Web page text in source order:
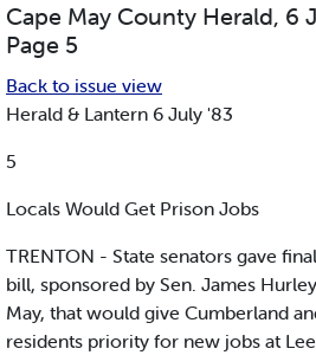
Cape May County Herald, 6
Page 5
Back to issue view
Herald & Lantern 6 July '83
5
Locals Would Get Prison Jobs
TRENTON - State senators gave
bill, sponsored by Sen. James
May, that would give Cumberland
residents priority for new jobs at